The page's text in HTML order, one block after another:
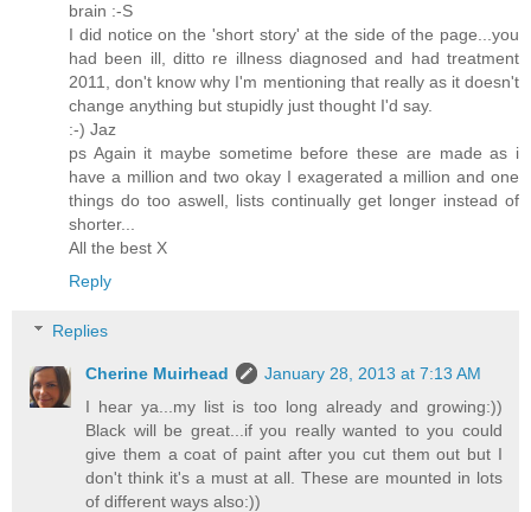
brain :-S
I did notice on the 'short story' at the side of the page...you
had been ill, ditto re illness diagnosed and had treatment
2011, don't know why I'm mentioning that really as it doesn't
change anything but stupidly just thought I'd say.
:-) Jaz
ps Again it maybe sometime before these are made as i
have a million and two okay I exagerated a million and one
things do too aswell, lists continually get longer instead of
shorter...
All the best X
Reply
Replies
Cherine Muirhead
January 28, 2013 at 7:13 AM
I hear ya...my list is too long already and growing:))
Black will be great...if you really wanted to you could
give them a coat of paint after you cut them out but I
don't think it's a must at all. These are mounted in lots
of different ways also:))